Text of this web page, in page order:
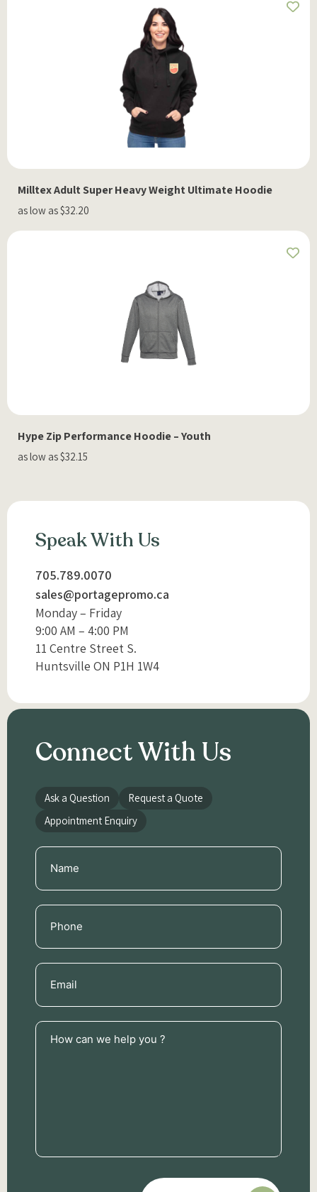
Milltex Adult Super Heavy Weight Ultimate Hoodie
as low as $32.20
Hype Zip Performance Hoodie – Youth
as low as $32.15
Speak With Us
705.789.0070
sales@portagepromo.ca
Monday – Friday
9:00 AM – 4:00 PM
11 Centre Street S.
Huntsville ON P1H 1W4
Connect With Us
Ask a Question
Request a Quote
Appointment Enquiry
Name
(Required)
Phone
(Required)
Email
(Required)
How
can